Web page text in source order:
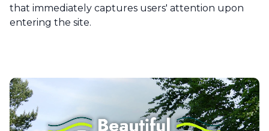
that immediately captures users' attention upon
entering the site.